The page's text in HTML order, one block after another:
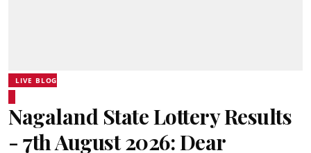
LIVE BLOG
Nagaland State Lottery Results
- 7th August 2026: Dear